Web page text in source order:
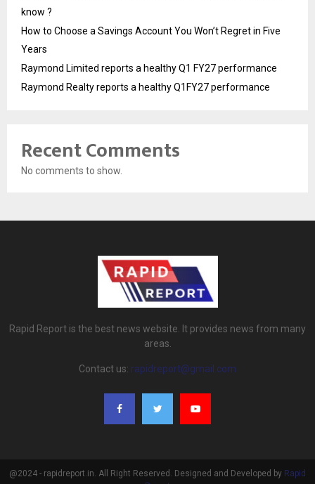
know ?
How to Choose a Savings Account You Won’t Regret in Five
Years
Raymond Limited reports a healthy Q1 FY27 performance
Raymond Realty reports a healthy Q1FY27 performance
Recent Comments
No comments to show.
Rapid Report is the best news website. It provides news from many
areas.
Contact us: rapidreport@gmail.com
@2024 - rapidreport.in. All Right Reserved. Designed and Developed by Rapid